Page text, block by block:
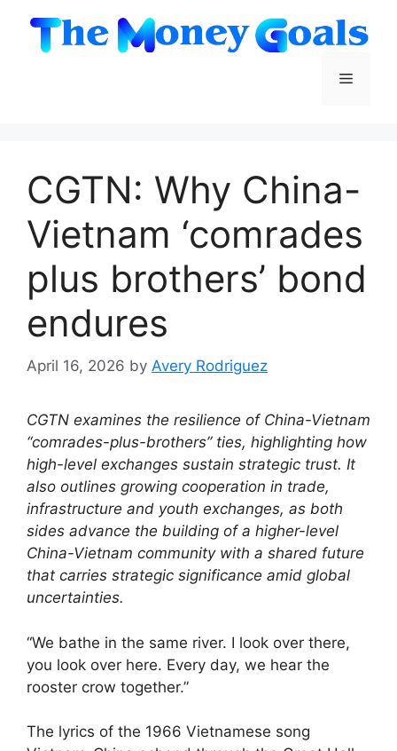
content
Menu
CGTN: Why China-
Vietnam ‘comrades
plus brothers’ bond
endures
April 16, 2026 by Avery Rodriguez
CGTN examines the resilience of China-Vietnam
“comrades-plus-brothers” ties, highlighting how
high-level exchanges sustain strategic trust. It
also outlines growing cooperation in trade,
infrastructure and youth exchanges, as both
sides advance the building of a higher-level
China-Vietnam community with a shared future
that carries strategic significance amid global
uncertainties.
“We bathe in the same river. I look over there,
you look over here. Every day, we hear the
rooster crow together.”
The lyrics of the 1966 Vietnamese song